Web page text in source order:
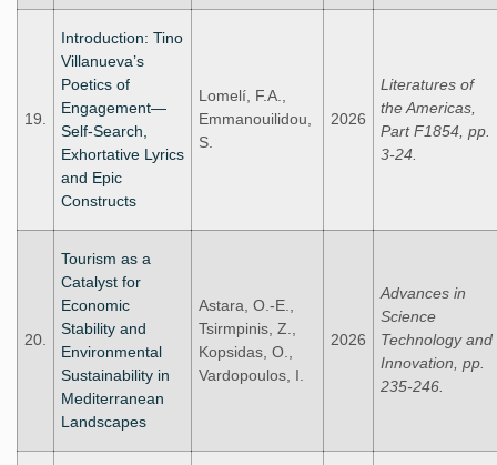
19.
Introduction: Tino
Villanueva’s
Poetics of
Engagement—
Self-Search,
Exhortative Lyrics
and Epic
Constructs
Lomelí, F.A.,
Emmanouilidou,
S.
2026
Literatures of
the Americas,
Part F1854, pp.
3-24.
20.
Tourism as a
Catalyst for
Economic
Stability and
Environmental
Sustainability in
Mediterranean
Landscapes
Astara, O.-E.,
Tsirmpinis, Z.,
Kopsidas, O.,
Vardopoulos, I.
2026
Advances in
Science
Technology and
Innovation, pp.
235-246.